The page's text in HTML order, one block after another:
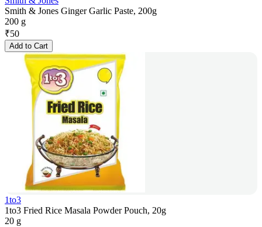
Smith & Jones Ginger Garlic Paste, 200g
200 g
₹50
Add to Cart
1to3
1to3 Fried Rice Masala Powder Pouch, 20g
20 g